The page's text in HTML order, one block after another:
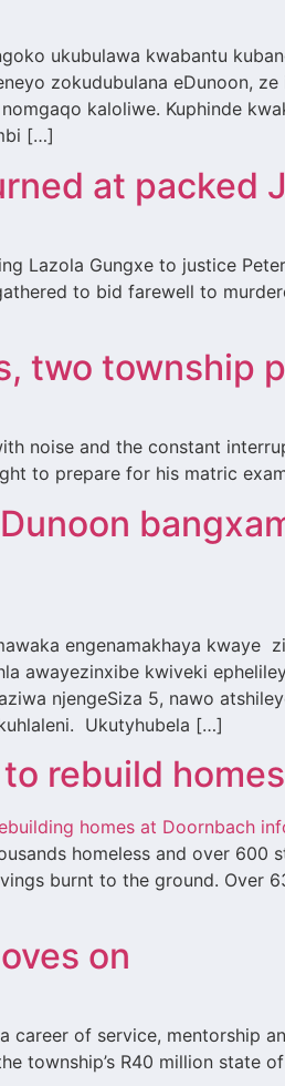
ukubulawa kwabantu
zokudubulana eDunoon,
kaloliwe. Kuphinde
[…]
at packed
Lazola Gungxe to justice
to bid farewell to
two township
noise and the constant
to prepare for his matric
engenamakhaya
awayezinxibe kwiveki
njengeSiza 5, nawo
Ukutyhubela […]
rebuild
homeless and over
burnt to the ground.
on
career of service, mentorship
township’s R40 million